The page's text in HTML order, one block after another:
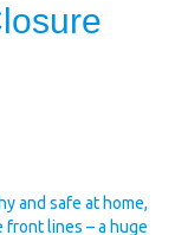
and safe at home,
front lines – a huge